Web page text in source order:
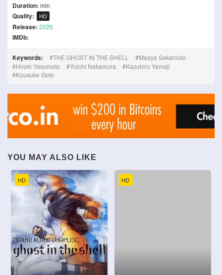
Duration: min
Quality: HD
Release: 2026
IMDb:
Keywords: THE GHOST IN THE SHELL
Maaya Sakamoto
Hiroki Yasumoto
Yuichi Nakamura
Kazuhiro Yamaji
Kousuke Goto
YOU MAY ALSO LIKE
HD HD